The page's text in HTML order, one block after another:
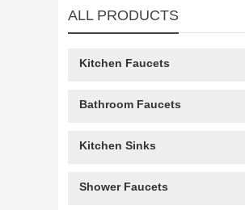
ALL PRODUCTS
Kitchen Faucets
Bathroom Faucets
Kitchen Sinks
Shower Faucets